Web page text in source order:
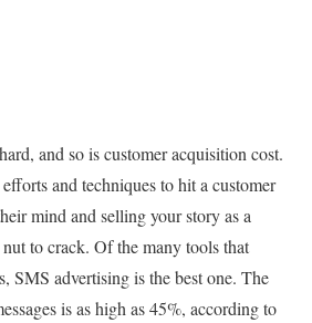
and so is customer acquisition cost.
and techniques to hit a customer
mind and selling your story as a
to crack. Of the many tools that
SMS advertising is the best one. The
is as high as 45%, according to